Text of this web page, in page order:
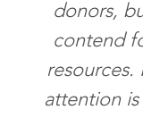
donors,
contend
resources.
attention